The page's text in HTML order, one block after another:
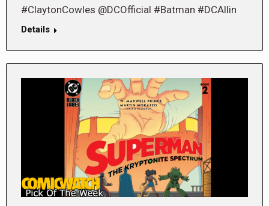
#ClaytonCowles @DCOfficial #Batman #DCAllin
Details